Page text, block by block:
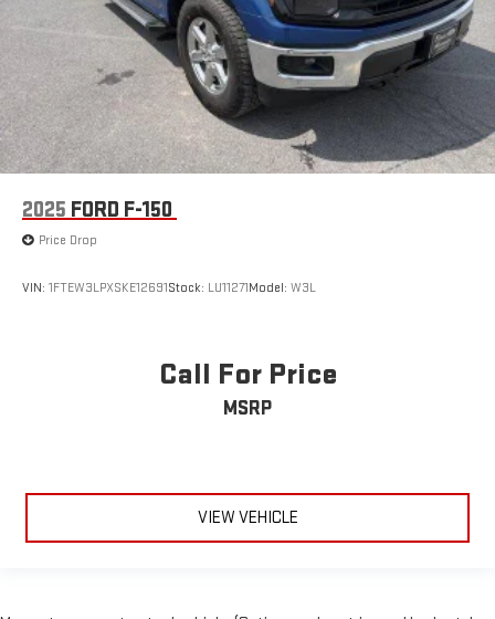
2025 FORD F-150
Price Drop
VIN: 1FTEW3LPXSKE12691Stock: LU11271Model: W3L
Call For Price
MSRP
VIEW VEHICLE